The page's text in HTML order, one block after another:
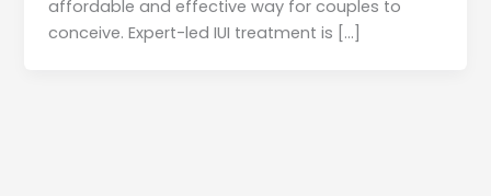
affordable and effective way for couples to
conceive. Expert-led IUI treatment is […]